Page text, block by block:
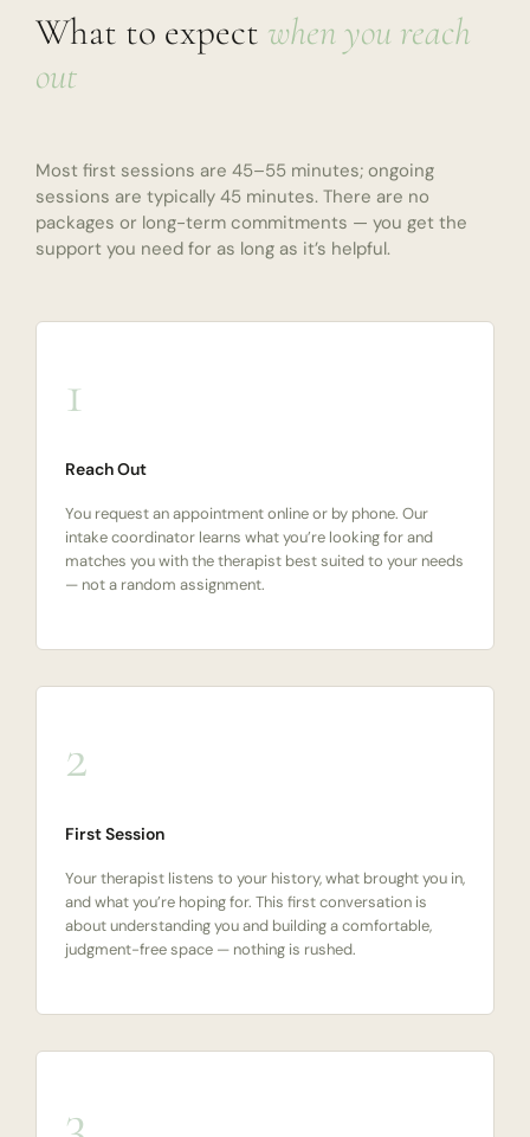
What to expect when you reach
out
Most first sessions are 45–55 minutes; ongoing
sessions are typically 45 minutes. There are no
packages or long-term commitments — you get the
support you need for as long as it’s helpful.
1
Reach Out
You request an appointment online or by phone. Our
intake coordinator learns what you’re looking for and
matches you with the therapist best suited to your needs
— not a random assignment.
2
First Session
Your therapist listens to your history, what brought you in,
and what you’re hoping for. This first conversation is
about understanding you and building a comfortable,
judgment-free space — nothing is rushed.
3